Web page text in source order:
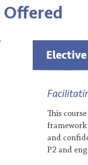
​ Offered
Elective
This
framework
and
P2 and